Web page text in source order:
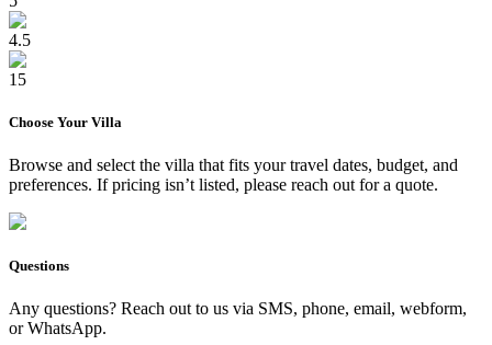
4.5
15
Choose Your Villa
Browse and select the villa that fits your travel dates, budget, and
preferences. If pricing isn’t listed, please reach out for a quote.
Questions
Any questions? Reach out to us via SMS, phone, email, webform,
or WhatsApp.